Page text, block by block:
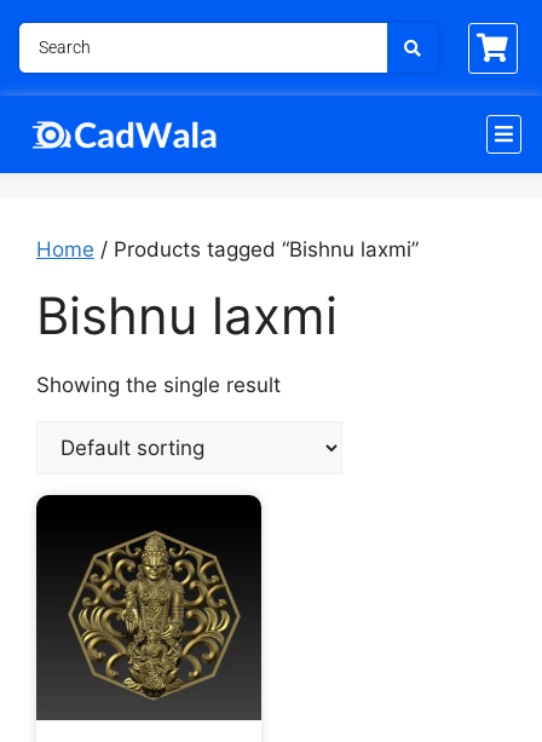
Home / Products tagged “Bishnu laxmi”
Bishnu laxmi
Showing the single result